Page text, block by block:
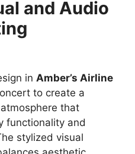
and Audio
in Amber’s Airline
to create a
that
functionality and
stylized visual